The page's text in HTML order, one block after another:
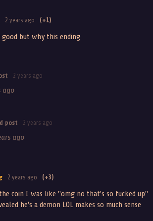
2 years ago (+1)
but why this ending
2 years ago
ago
post 2 years ago
ago
2 years ago (+3)
coin I was like "omg no that's so fucked up"
he's a demon LOL makes so much sense